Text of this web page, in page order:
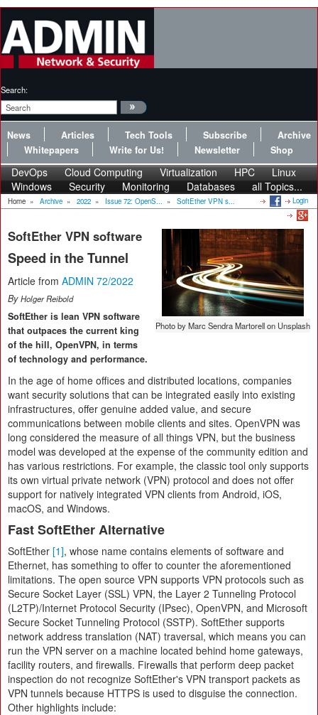
Search:
News Articles Tech Tools Subscribe
Archive
Whitepapers
Write for Us! Newsletter Shop
DevOps Cloud Computing Virtualization HPC
Linux
Windows
Security Monitoring Databases all Topics...
Home » Archive » 2022 » Issue 72: OpenS... » SoftEther VPN s... Login
Photo by Marc Sendra Martorell on Unsplash
SoftEther VPN software
Speed in the Tunnel
Article from ADMIN 72/2022
ByHolger Reibold
SoftEther is lean VPN software
that outpaces the current king
of the hill, OpenVPN, in terms
of technology and performance.
In the age of home offices and distributed locations, companies
want security solutions that can be integrated easily into existing
infrastructures, offer genuine added value, and secure
communications between mobile clients and sites. OpenVPN was
long considered the measure of all things VPN, but the business
model was developed at the expense of the community edition and
has various restrictions. For example, the classic tool only supports
its own virtual private network (VPN) protocol and does not offer
support for natively integrated VPN clients from Android, iOS,
macOS, and Windows.
Fast SoftEther Alternative
SoftEther [1], whose name contains elements of software and
Ethernet, has something to offer to counter the aforementioned
limitations. The open source VPN supports VPN protocols such as
Secure Socket Layer (SSL) VPN, the Layer 2 Tunneling Protocol
(L2TP)/Internet Protocol Security (IPsec), OpenVPN, and Microsoft
Secure Socket Tunneling Protocol (SSTP). SoftEther supports
network address translation (NAT) traversal, which means you can
run the VPN server on a machine located behind home gateways,
facility routers, and firewalls. Firewalls that perform deep packet
inspection do not recognize SoftEther's VPN transport packets as
VPN tunnels because HTTPS is used to disguise the connection.
Other highlights include: